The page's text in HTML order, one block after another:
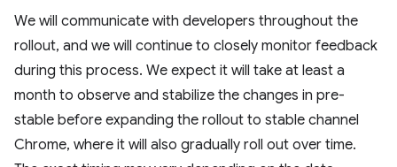
We will communicate with developers throughout the
rollout, and we will continue to closely monitor feedback
during this process. We expect it will take at least a
month to observe and stabilize the changes in pre-
stable before expanding the rollout to stable channel
Chrome, where it will also gradually roll out over time.